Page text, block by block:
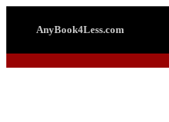
AnyBook4Less.com